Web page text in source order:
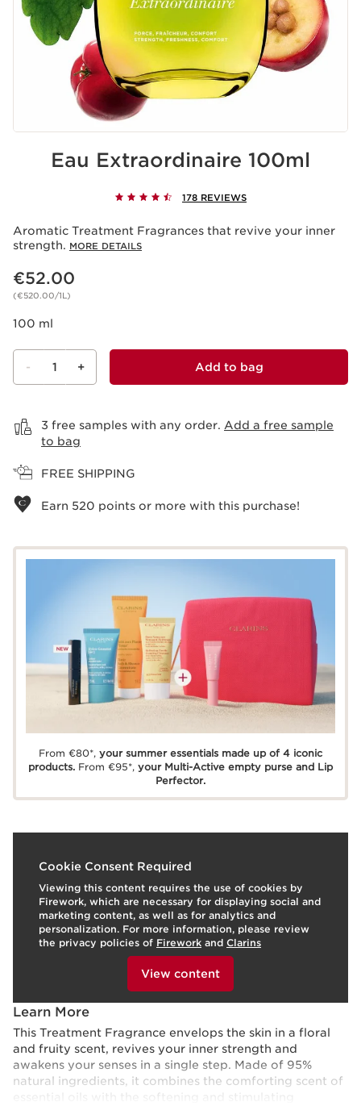
Eau Extraordinaire 100ml
178 REVIEWS
Aromatic Treatment Fragrances that revive your inner
strength. MORE DETAILS
Now price €52.00
€52.00
(€520.00/1L)
100 ml
- 1 + Add to bag
3 free samples with any order. Add a free sample
to bag
FREE SHIPPING
Earn 520 points or more with this purchase!
From €80*,your summer essentials made up of 4 iconic
products. From €95*, your Multi-Active empty purse and Lip
Perfector.
Cookie Consent Required
Viewing this content requires the use of cookies by
Firework, which are necessary for displaying social and
marketing content, as well as for analytics and
personalization. For more information, please review
the privacy policies of Firework and Clarins
To view this content, please provide your consent by
View content
What is it?
Skin Type:Combination, Dry, Normal, Oily
Texture:Liquid
Use:Any time of the day.HOW TO?
What makes it so special?
Delicately scented skin.
Learn More
This Treatment Fragrance envelops the skin in a floral
and fruity scent, revives your inner strength and
awakens your senses in a single step. Made of 95%
natural ingredients, it combines the comforting scent of